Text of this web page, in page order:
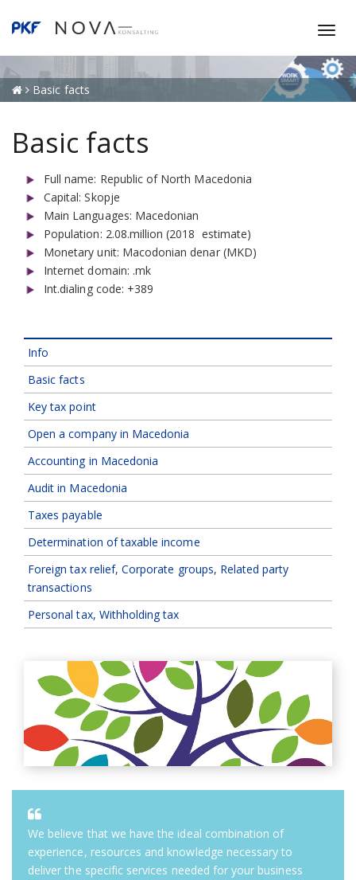
T
g
l
Basic facts
Basic facts
Full name: Republic of North Macedonia
Capital: Skopje
Main Languages: Macedonian
Population: 2.08.million (2018 estimate)
Monetary unit: Macodonian denar (MKD)
Internet domain: .mk
Int.dialing code: +389
Info
Basic facts
Key tax point
Open a company in Macedonia
Accounting in Macedonia
Audit in Macedonia
Taxes payable
Determination of taxable income
Foreign tax relief, Corporate groups, Related party
transactions
Personal tax, Withholding tax
We believe that we have the ideal combination of
experience, resources and knowledge necessary to
deliver the specific services needed for your business